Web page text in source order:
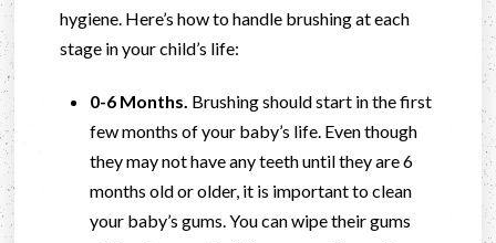
hygiene. Here’s how to handle brushing at each
stage in your child’s life:
0-6 Months. Brushing should start in the first
few months of your baby’s life. Even though
they may not have any teeth until they are 6
months old or older, it is important to clean
your baby’s gums. You can wipe their gums